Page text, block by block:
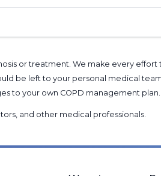
or treatment. We make every effort
be left to your personal medical
to your own COPD management plan.
and other medical professionals.